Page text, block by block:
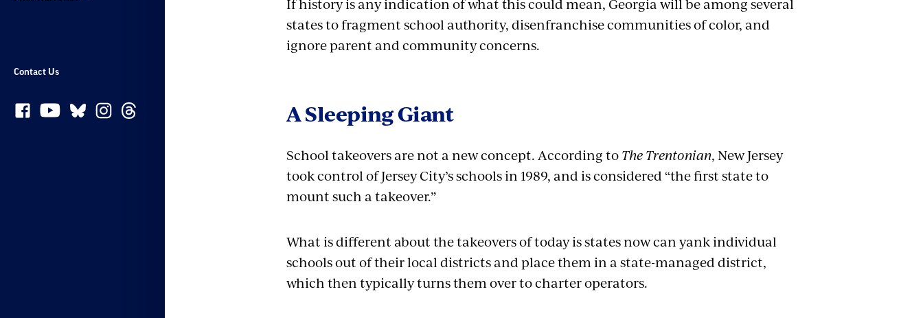
Contact Us
If history is any indication of what this could mean, Georgia will be among several
states to fragment school authority, disenfranchise communities of color, and
ignore parent and community concerns.
A Sleeping Giant
School takeovers are not a new concept. According toThe Trentonian, New Jersey
took control of Jersey City’s schools in 1989, and is considered “the first state to
mount such a takeover.”
What is different about the takeovers of today is states now can yank individual
schools out of their local districts and place them in a state-managed district,
which then typically turns them over to charter operators.